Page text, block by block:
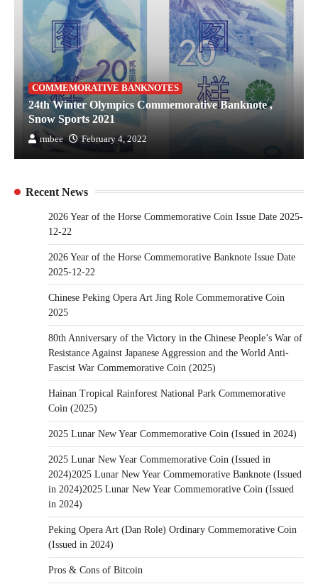
COMMEMORATIVE BANKNOTES
24th Winter Olympics Commemorative Banknote ,
Snow Sports 2021
rmbee February 4, 2022
Recent News
2026 Year of the Horse Commemorative Coin Issue Date 2025-
12-22
2026 Year of the Horse Commemorative Banknote Issue Date
2025-12-22
Chinese Peking Opera Art Jing Role Commemorative Coin
2025
80th Anniversary of the Victory in the Chinese People’s War of
Resistance Against Japanese Aggression and the World Anti-
Fascist War Commemorative Coin (2025)
Hainan Tropical Rainforest National Park Commemorative
Coin (2025)
2025 Lunar New Year Commemorative Coin (Issued in 2024)
2025 Lunar New Year Commemorative Coin (Issued in
2024)2025 Lunar New Year Commemorative Banknote (Issued
in 2024)2025 Lunar New Year Commemorative Coin (Issued
in 2024)
Peking Opera Art (Dan Role) Ordinary Commemorative Coin
(Issued in 2024)
Pros & Cons of Bitcoin